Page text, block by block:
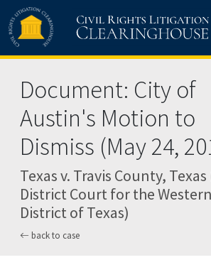
Skip to main content
Document: City of
Austin's Motion to
Dismiss (May 24,
Texas v. Travis County, Texas
District Court for the Western
District of Texas)
back to case